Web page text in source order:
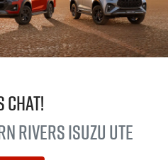
CHAT!
RiversIsuzu UTE